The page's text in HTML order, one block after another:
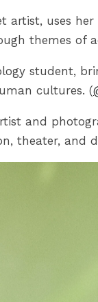
artist, uses
themes of
student,
cultures. (
and
theater, and